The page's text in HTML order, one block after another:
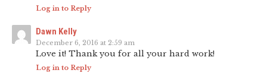
Log in to Reply
Dawn Kelly
December 6, 2016 at 2:59 am
Love it! Thank you for all your hard work!
Log in to Reply